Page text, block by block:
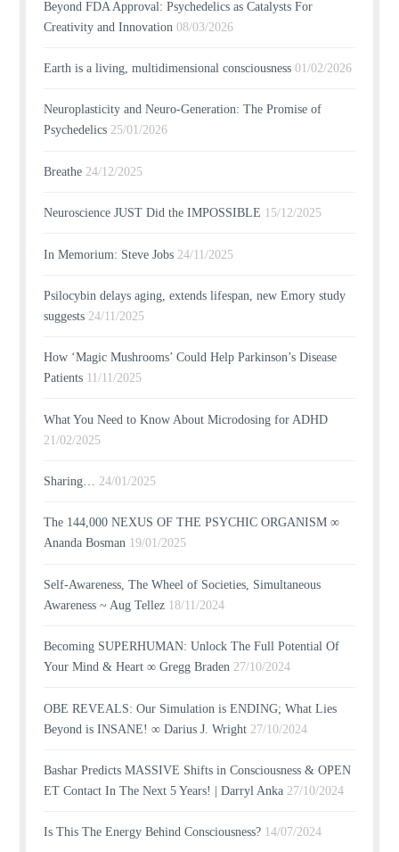
Beyond FDA Approval: Psychedelics as Catalysts For
Creativity and Innovation 08/03/2026
Earth is a living, multidimensional consciousness 01/02/2026
Neuroplasticity and Neuro-Generation: The Promise of
Psychedelics 25/01/2026
Breathe 24/12/2025
Neuroscience JUST Did the IMPOSSIBLE 15/12/2025
In Memorium: Steve Jobs 24/11/2025
Psilocybin delays aging, extends lifespan, new Emory study
suggests 24/11/2025
How ‘Magic Mushrooms’ Could Help Parkinson’s Disease
Patients 11/11/2025
What You Need to Know About Microdosing for ADHD
21/02/2025
Sharing… 24/01/2025
The 144,000 NEXUS OF THE PSYCHIC ORGANISM ∞
Ananda Bosman 19/01/2025
Self-Awareness, The Wheel of Societies, Simultaneous
Awareness ~ Aug Tellez 18/11/2024
Becoming SUPERHUMAN: Unlock The Full Potential Of
Your Mind & Heart ∞ Gregg Braden 27/10/2024
OBE REVEALS: Our Simulation is ENDING; What Lies
Beyond is INSANE! ∞ Darius J. Wright 27/10/2024
Bashar Predicts MASSIVE Shifts in Consciousness & OPEN
ET Contact In The Next 5 Years! | Darryl Anka 27/10/2024
Is This The Energy Behind Consciousness? 14/07/2024